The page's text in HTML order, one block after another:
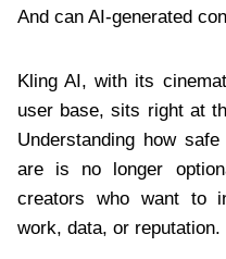
And can AI-generated
Kling AI, with its
user base, sits right at
Understanding how
are is no longer
creators who want to
work, data, or reputation.